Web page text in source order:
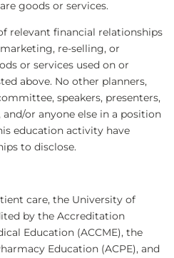
goods or services.
relevant financial relationships
re-selling, or
or services used on or
above. No other planners,
speakers, presenters,
or anyone else in a position
education activity have
to disclose.
care, the University of
by the Accreditation
Education (ACCME), the
Education (ACPE), and